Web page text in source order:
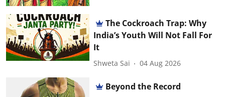
The Cockroach Trap: Why
India’s Youth Will Not Fall For
It
Shweta Sai 04 Aug 2026
Beyond the Record